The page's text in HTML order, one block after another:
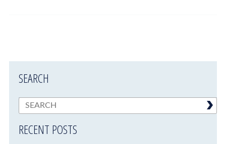
SEARCH
RECENT POSTS